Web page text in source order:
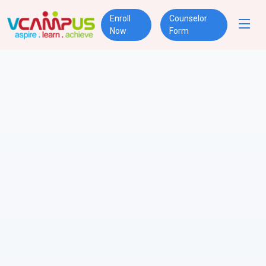
Enroll
Now
Counselor
Form